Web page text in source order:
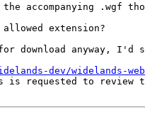
accompanying .wgf
extension?
for download anyway,
dev/widelands-
is requested to